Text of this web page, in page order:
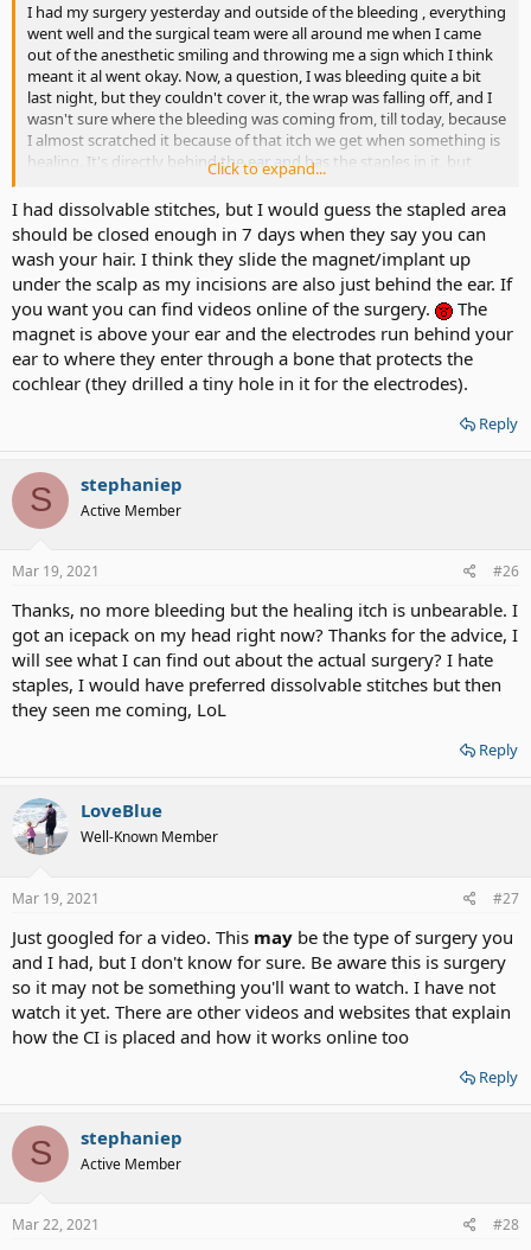
I had my surgery yesterday and outside of the bleeding , everything
went well and the surgical team were all around me when I came
out of the anesthetic smiling and throwing me a sign which I think
meant it al went okay. Now, a question, I was bleeding quite a bit
last night, but they couldn't cover it, the wrap was falling off, and I
wasn't sure where the bleeding was coming from, till today, because
I almost scratched it because of that itch we get when something is
healing. It's directly behind the ear and has the staples in it, but
there is also a raised area higher up behind the ear on the skull
which I take is the magnet, I can't tell, and I can't see because my
ear and hair is in the way Did the magnet also require an incision, or
is it slid up somehow from behind the lower part of the ear. They
put something that feels gooey in my hair, and I take it washed the
blood off with something sterile, but it wasn't combed and is
terribly matted mixed with blood, which I tried to separate with my
fingers so the hair wouldn't get in the way of the wound.. It took a
while but today the bleeding seems to be stopped completely. I was
told not to wash hair for 7 days, not to get water in the ear, but
what about the incision behind the ear, how can I cover that, when
I'm washing my hair, or will that be sealed in 7 days? When you
shampoo, can a conditioner also be used? I need to get the staples
Click to expand...
I had dissolvable stitches, but I would guess the stapled area
should be closed enough in 7 days when they say you can
wash your hair. I think they slide the magnet/implant up
under the scalp as my incisions are also just behind the ear. If
you want you can find videos online of the surgery.
The
magnet is above your ear and the electrodes run behind your
ear to where they enter through a bone that protects the
cochlear (they drilled a tiny hole in it for the electrodes).
Reply
S stephaniep
Active Member
Mar 19, 2021 #26
Thanks, no more bleeding but the healing itch is unbearable. I
got an icepack on my head right now? Thanks for the advice, I
will see what I can find out about the actual surgery? I hate
staples, I would have preferred dissolvable stitches but then
they seen me coming, LoL
Reply
LoveBlue
Well-Known Member
Mar 19, 2021 #27
Just googled for a video. This may be the type of surgery you
and I had, but I don't know for sure. Be aware this is surgery
so it may not be something you'll want to watch. I have not
watch it yet. There are other videos and websites that explain
how the CI is placed and how it works online too
Reply
S stephaniep
Active Member
Mar 22, 2021 #28